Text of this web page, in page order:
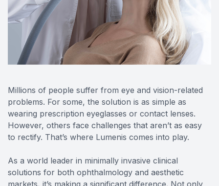
Millions of people suffer from eye and vision-related
problems. For some, the solution is as simple as
wearing prescription eyeglasses or contact lenses.
However, others face challenges that aren’t as easy
to rectify. That’s where Lumenis comes into play.
As a world leader in minimally invasive clinical
solutions for both ophthalmology and aesthetic